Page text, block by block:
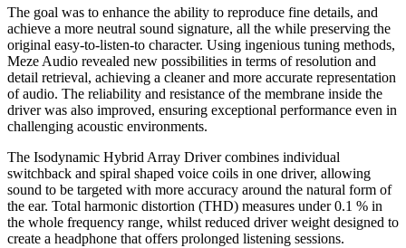
The goal was to enhance the ability to reproduce fine details, and
achieve a more neutral sound signature, all the while preserving the
original easy-to-listen-to character. Using ingenious tuning methods,
Meze Audio revealed new possibilities in terms of resolution and
detail retrieval, achieving a cleaner and more accurate representation
of audio. The reliability and resistance of the membrane inside the
driver was also improved, ensuring exceptional performance even in
challenging acoustic environments.
The Isodynamic Hybrid Array Driver combines individual
switchback and spiral shaped voice coils in one driver, allowing
sound to be targeted with more accuracy around the natural form of
the ear. Total harmonic distortion (THD) measures under 0.1 % in
the whole frequency range, whilst reduced driver weight designed to
create a headphone that offers prolonged listening sessions.